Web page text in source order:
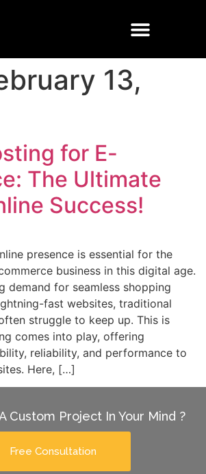
13,
for E-
The Ultimate
Success!
presence is essential for the
business in this digital age.
demand for seamless shopping
fast websites, traditional
struggle to keep up. This is
comes into play, offering
reliability, and performance to
Here, […]
Custom Project In Your Mind ?
Free Consultation